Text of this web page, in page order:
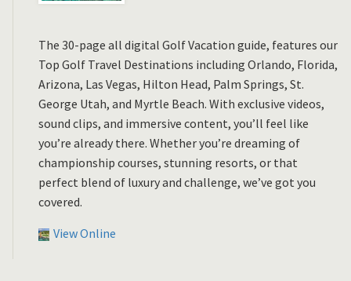
The 30-page all digital Golf Vacation guide, features our
Top Golf Travel Destinations including Orlando, Florida,
Arizona, Las Vegas, Hilton Head, Palm Springs, St.
George Utah, and Myrtle Beach. With exclusive videos,
sound clips, and immersive content, you’ll feel like
you’re already there. Whether you’re dreaming of
championship courses, stunning resorts, or that
perfect blend of luxury and challenge, we’ve got you
covered.
View Online